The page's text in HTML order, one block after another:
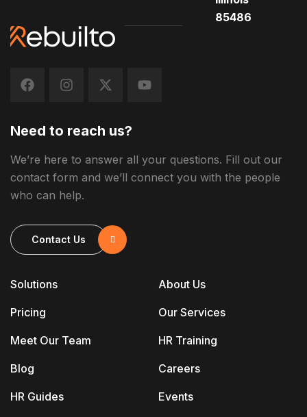
85486
Solutions
Pricing
Meet Our Team
Blog
HR Guides
About Us
Our Services
HR Training
Careers
Events
Need to reach us?
We’re here to answer all your questions. Fill out our
contact form and we’ll connect you with the people
who can help.
Contact Us